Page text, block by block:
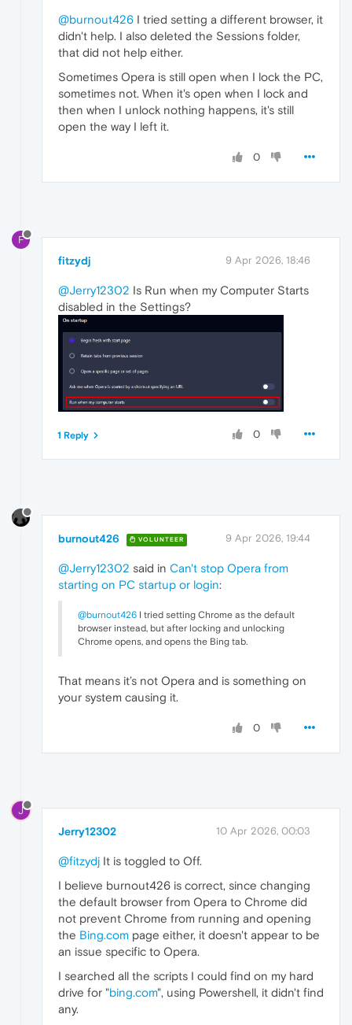
@burnout426 I tried setting a different browser, it
didn't help. I also deleted the Sessions folder,
that did not help either.
Sometimes Opera is still open when I lock the PC,
sometimes not. When it's open when I lock and
then when I unlock nothing happens, it's still
open the way I left it.
0
F
fitzydj 9 Apr 2026, 18:46
@Jerry12302 Is Run when my Computer Starts
disabled in the Settings?
0
1 Reply
burnout426 VOLUNTEER 9 Apr 2026, 19:44
@Jerry12302 said in Can't stop Opera from
starting on PC startup or login:
@burnout426 I tried setting Chrome as the default
browser instead, but after locking and unlocking
Chrome opens, and opens the Bing tab.
That means it’s not Opera and is something on
your system causing it.
0
J
Jerry12302 10 Apr 2026, 00:03
@fitzydj It is toggled to Off.
I believe burnout426 is correct, since changing
the default browser from Opera to Chrome did
not prevent Chrome from running and opening
the Bing.com page either, it doesn't appear to be
an issue specific to Opera.
I searched all the scripts I could find on my hard
drive for "bing.com", using Powershell, it didn't find
any.